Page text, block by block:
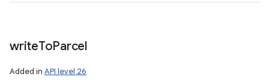
writeToParcel
Added in API level 26